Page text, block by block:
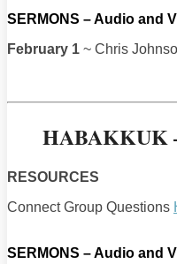
SERMONS – Audio and
February 1 ~ Chris
HABAKKUK
RESOURCES
Connect Group Questions
SERMONS – Audio and